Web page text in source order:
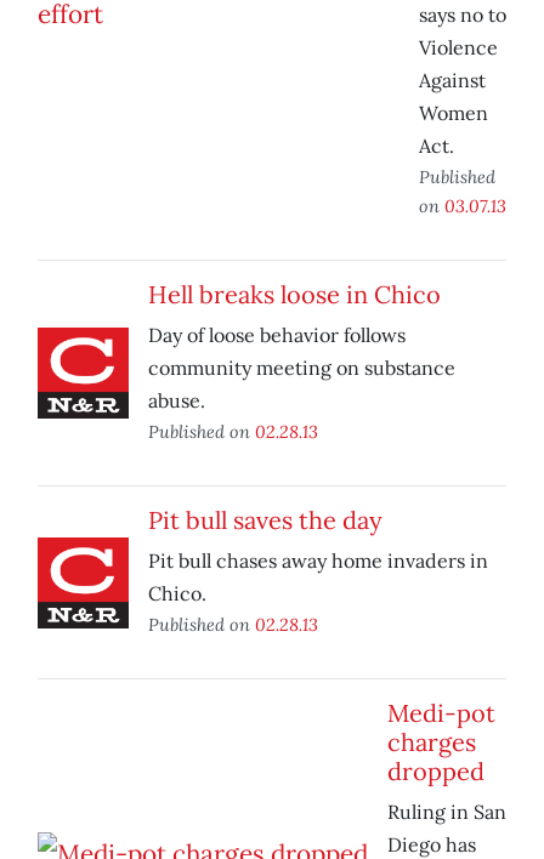
says no to
Violence
Against
Women
Act.
Published
on 03.07.13
Hell breaks loose in Chico
Day of loose behavior follows
community meeting on substance
abuse.
Published on 02.28.13
Pit bull saves the day
Pit bull chases away home invaders in
Chico.
Published on 02.28.13
Medi-pot
charges
dropped
Ruling in San
Diego has